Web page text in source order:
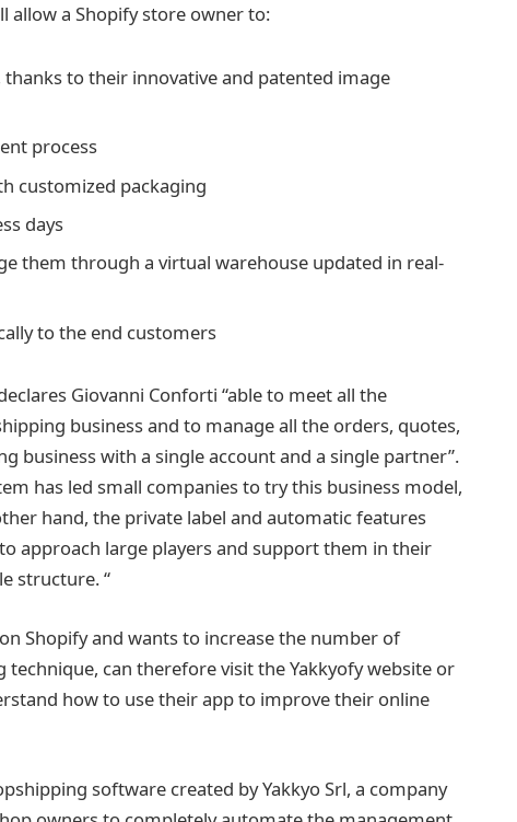
allow a Shopify store owner to:
to their innovative and patented image
process
customized packaging
days
them through a virtual warehouse updated in real-
to the end customers
Giovanni Conforti “able to meet all the
business and to manage all the orders, quotes,
business with a single account and a single partner”.
has led small companies to try this business model,
hand, the private label and automatic features
approach large players and support them in their
structure. “
Shopify and wants to increase the number of
can therefore visit the Yakkyofy website or
how to use their app to improve their online
software created by Yakkyo Srl, a company